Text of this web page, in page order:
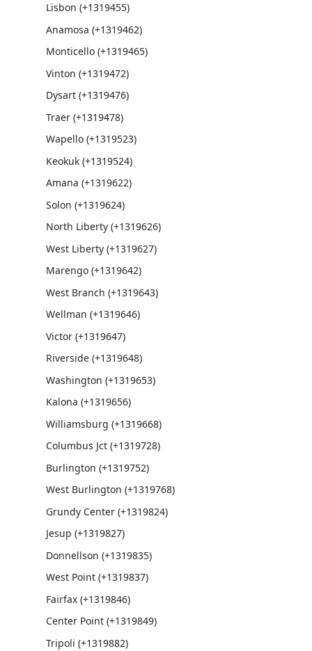
Lisbon (+1319455)
Anamosa (+1319462)
Monticello (+1319465)
Vinton (+1319472)
Dysart (+1319476)
Traer (+1319478)
Wapello (+1319523)
Keokuk (+1319524)
Amana (+1319622)
Solon (+1319624)
North Liberty (+1319626)
West Liberty (+1319627)
Marengo (+1319642)
West Branch (+1319643)
Wellman (+1319646)
Victor (+1319647)
Riverside (+1319648)
Washington (+1319653)
Kalona (+1319656)
Williamsburg (+1319668)
Columbus Jct (+1319728)
Burlington (+1319752)
West Burlington (+1319768)
Grundy Center (+1319824)
Jesup (+1319827)
Donnellson (+1319835)
West Point (+1319837)
Fairfax (+1319846)
Center Point (+1319849)
Tripoli (+1319882)